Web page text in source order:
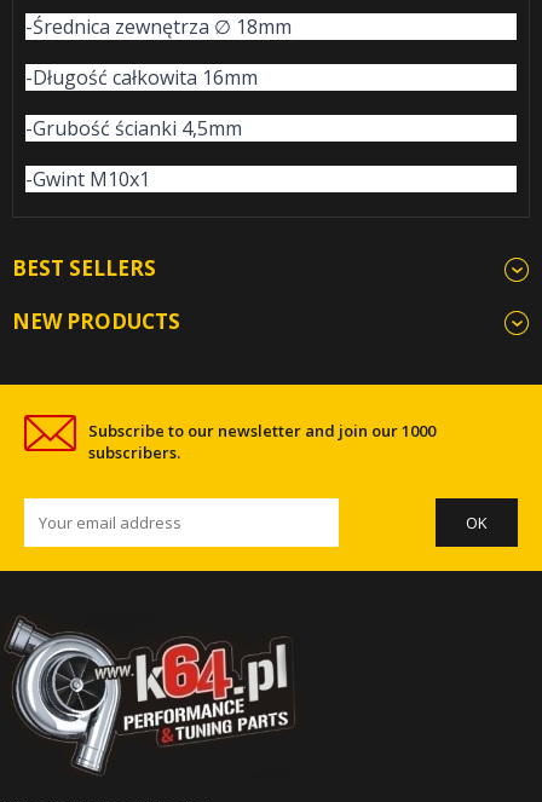
-Średnica zewnętrza ∅ 18mm
-Długość całkowita 16mm
-Grubość ścianki 4,5mm
-Gwint M10x1
BEST SELLERS
NEW PRODUCTS
Subscribe to our newsletter and join our 1000
subscribers.